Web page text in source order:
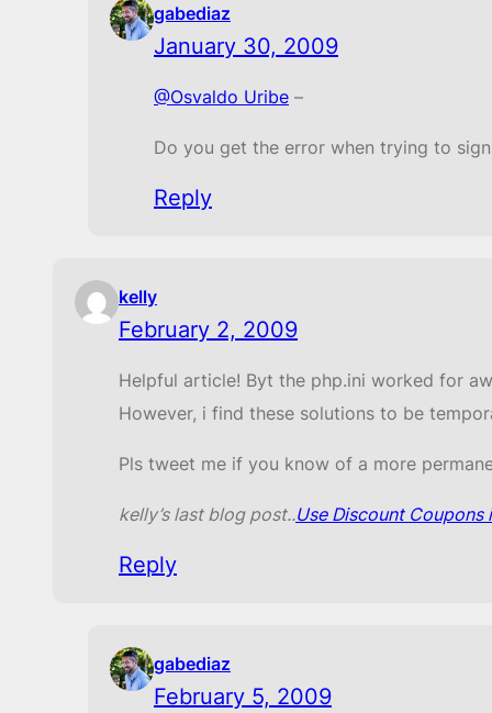
gabediaz
January 30, 2009
@Osvaldo Uribe –
Do you get the error when trying to
Reply
kelly
February 2, 2009
Helpful article! Byt the php.ini worked for
However, i find these solutions to be
Pls tweet me if you know of a more
kelly’s last blog post..Use Discount Coupons
Reply
gabediaz
February 5, 2009